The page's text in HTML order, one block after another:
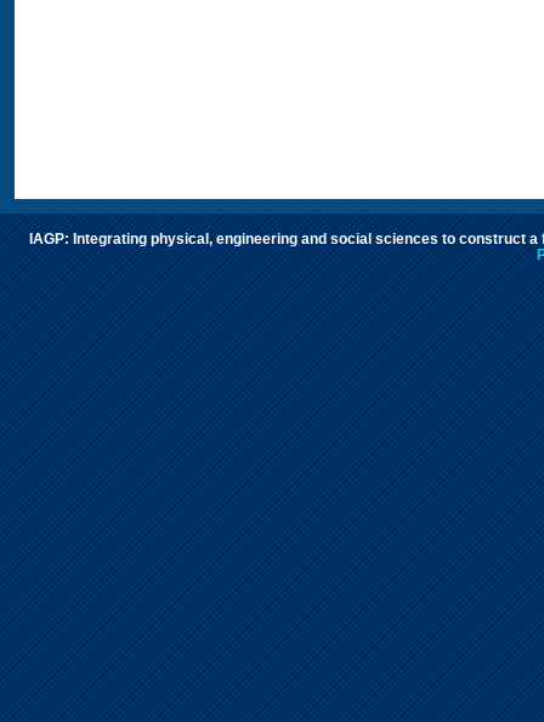
IAGP: Integrating physical, engineering and social sciences to construct